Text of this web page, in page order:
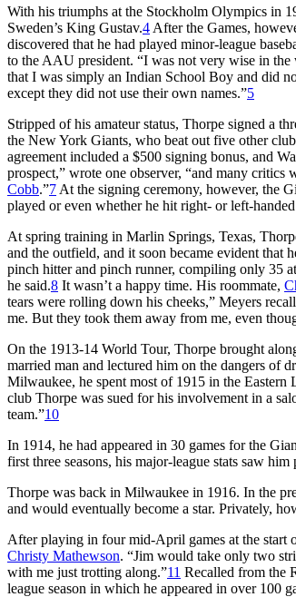
With his triumphs at the Stockholm Olympics in
Sweden’s King Gustav.4 After the Games,
discovered that he had played minor-league
to the AAU president. “I was not very wise in
that I was simply an Indian School Boy and did
except they did not use their own names.”5
Stripped of his amateur status, Thorpe signed a
the New York Giants, who beat out five other
agreement included a $500 signing bonus, and
prospect,” wrote one observer, “and many
Cobb.”7 At the signing ceremony, however, the
played or even whether he hit right- or left-
At spring training in Marlin Springs, Texas,
and the outfield, and it soon became evident that
pinch hitter and pinch runner, compiling only 35
he said.8 It wasn’t a happy time. His roommate,
tears were rolling down his cheeks,” Meyers
me. But they took them away from me, even
On the 1913-14 World Tour, Thorpe brought
married man and lectured him on the dangers of
Milwaukee, he spent most of 1915 in the
club Thorpe was sued for his involvement in a
team.”10
In 1914, he had appeared in 30 games for the
first three seasons, his major-league stats saw
Thorpe was back in Milwaukee in 1916. In the
and would eventually become a star. Privately,
After playing in four mid-April games at the start
Christy Mathewson. “Jim would take only two
with me just trotting along.”11 Recalled from the
league season in which he appeared in over 100